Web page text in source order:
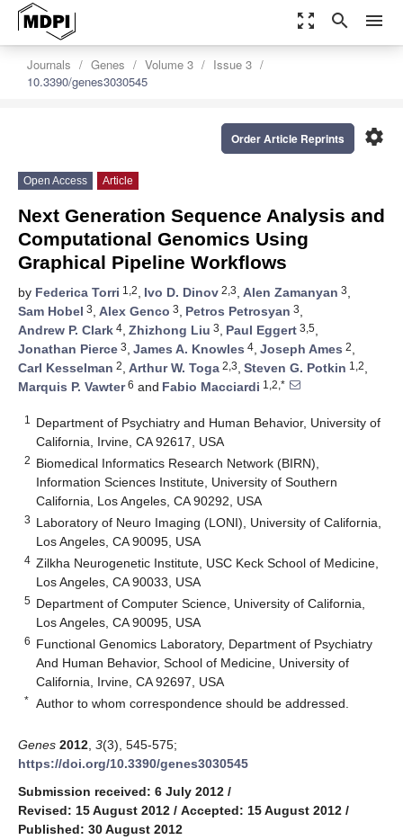
zoom_out_map search menu
Journals Genes Volume 3
Issue 3
10.3390/genes3030545
settings
Order Article Reprints
Open Access Article
Next Generation Sequence Analysis and
Computational Genomics Using
Graphical Pipeline Workflows
by Federica Torri 1,2, Ivo D. Dinov 2,3, Alen Zamanyan 3,
Sam Hobel 3, Alex Genco 3, Petros Petrosyan 3,
Andrew P. Clark 4, Zhizhong Liu 3, Paul Eggert 3,5,
Jonathan Pierce 3, James A. Knowles 4, Joseph Ames 2,
Carl Kesselman 2, Arthur W. Toga 2,3, Steven G. Potkin 1,2,
Marquis P. Vawter6 and Fabio Macciardi 1,2,*
1
Department of Psychiatry and Human Behavior, University of
California, Irvine, CA 92617, USA
2 Biomedical Informatics Research Network (BIRN),
Information Sciences Institute, University of Southern
California, Los Angeles, CA 90292, USA
3 Laboratory of Neuro Imaging (LONI), University of California,
Los Angeles, CA 90095, USA
4 Zilkha Neurogenetic Institute, USC Keck School of Medicine,
Los Angeles, CA 90033, USA
5 Department of Computer Science, University of California,
Los Angeles, CA 90095, USA
6 Functional Genomics Laboratory, Department of Psychiatry
And Human Behavior, School of Medicine, University of
California, Irvine, CA 92697, USA
* Author to whom correspondence should be addressed.
Genes 2012 3(3), 545-575;
https://doi.org/10.3390/genes3030545
Submission received: 6 July 2012 /
Revised: 15 August 2012 / Accepted: 15 August 2012 /
Published: 30 August 2012